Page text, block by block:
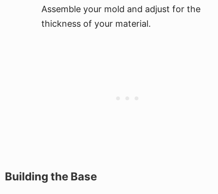
Assemble your mold and adjust for the
thickness of your material.
Building the Base